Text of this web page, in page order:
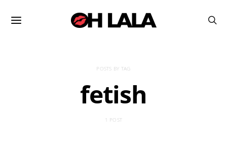
POSTS BY TAG
fetish
1 POST